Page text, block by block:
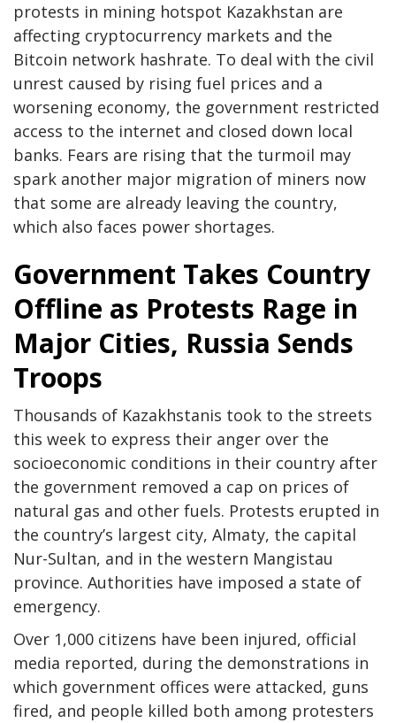
protests in mining hotspot Kazakhstan are
affecting cryptocurrency markets and the
Bitcoin network hashrate. To deal with the civil
unrest caused by rising fuel prices and a
worsening economy, the government restricted
access to the internet and closed down local
banks. Fears are rising that the turmoil may
spark another major migration of miners now
that some are already leaving the country,
which also faces power shortages.
Government Takes Country
Offline as Protests Rage in
Major Cities, Russia Sends
Troops
Thousands of Kazakhstanis took to the streets
this week to express their anger over the
socioeconomic conditions in their country after
the government removed a cap on prices of
natural gas and other fuels. Protests erupted in
the country’s largest city, Almaty, the capital
Nur-Sultan, and in the western Mangistau
province. Authorities have imposed a state of
emergency.
Over 1,000 citizens have been injured, official
media reported, during the demonstrations in
which government offices were attacked, guns
fired, and people killed both among protesters